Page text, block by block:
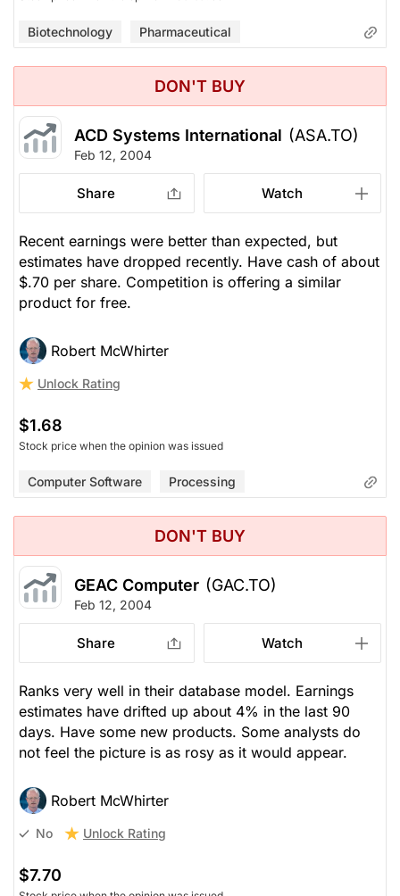
Biotechnology Pharmaceutical
DON'T BUY
ACD Systems International (ASA.TO)
Feb 12, 2004
Share Watch
Recent earnings were better than expected, but
estimates have dropped recently. Have cash of about
$.70 per share. Competition is offering a similar
product for free.
Robert McWhirter
Unlock Rating
$1.68
Stock price when the opinion was issued
Computer Software Processing
DON'T BUY
GEAC Computer (GAC.TO)
Feb 12, 2004
Share Watch
Ranks very well in their database model. Earnings
estimates have drifted up about 4% in the last 90
days. Have some new products. Some analysts do
not feel the picture is as rosy as it would appear.
Robert McWhirter
No Unlock Rating
$7.70